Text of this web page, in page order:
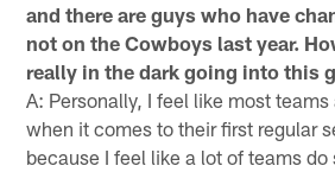
and there are guys who have
not on the Cowboys last year.
really in the dark going into this
A: Personally, I feel like most teams
when it comes to their first regular
because I feel like a lot of teams